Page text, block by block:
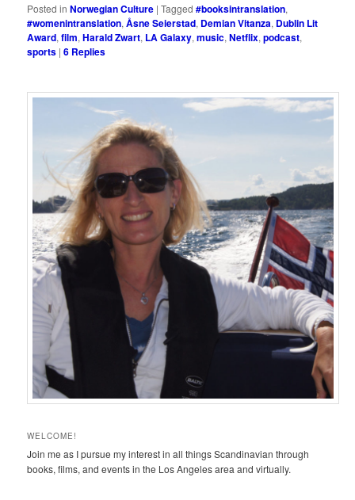
Posted in Norwegian Culture |Tagged #booksintranslation,
#womenintranslation,Åsne Seierstad, Demian Vitanza, Dublin Lit
Award,film,Harald Zwart, LA Galaxy,music,Netflix,podcast,
sports |6 Replies
WELCOME!
Join me as I pursue my interest in all things Scandinavian through
books, films, and events in the Los Angeles area and virtually.